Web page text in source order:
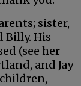
sister,
Billy. His
(see her
and Jay